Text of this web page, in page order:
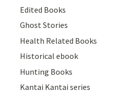
Edited Books
Ghost Stories
Health Related Books
Historical ebook
Hunting Books
Kantai Kantai series